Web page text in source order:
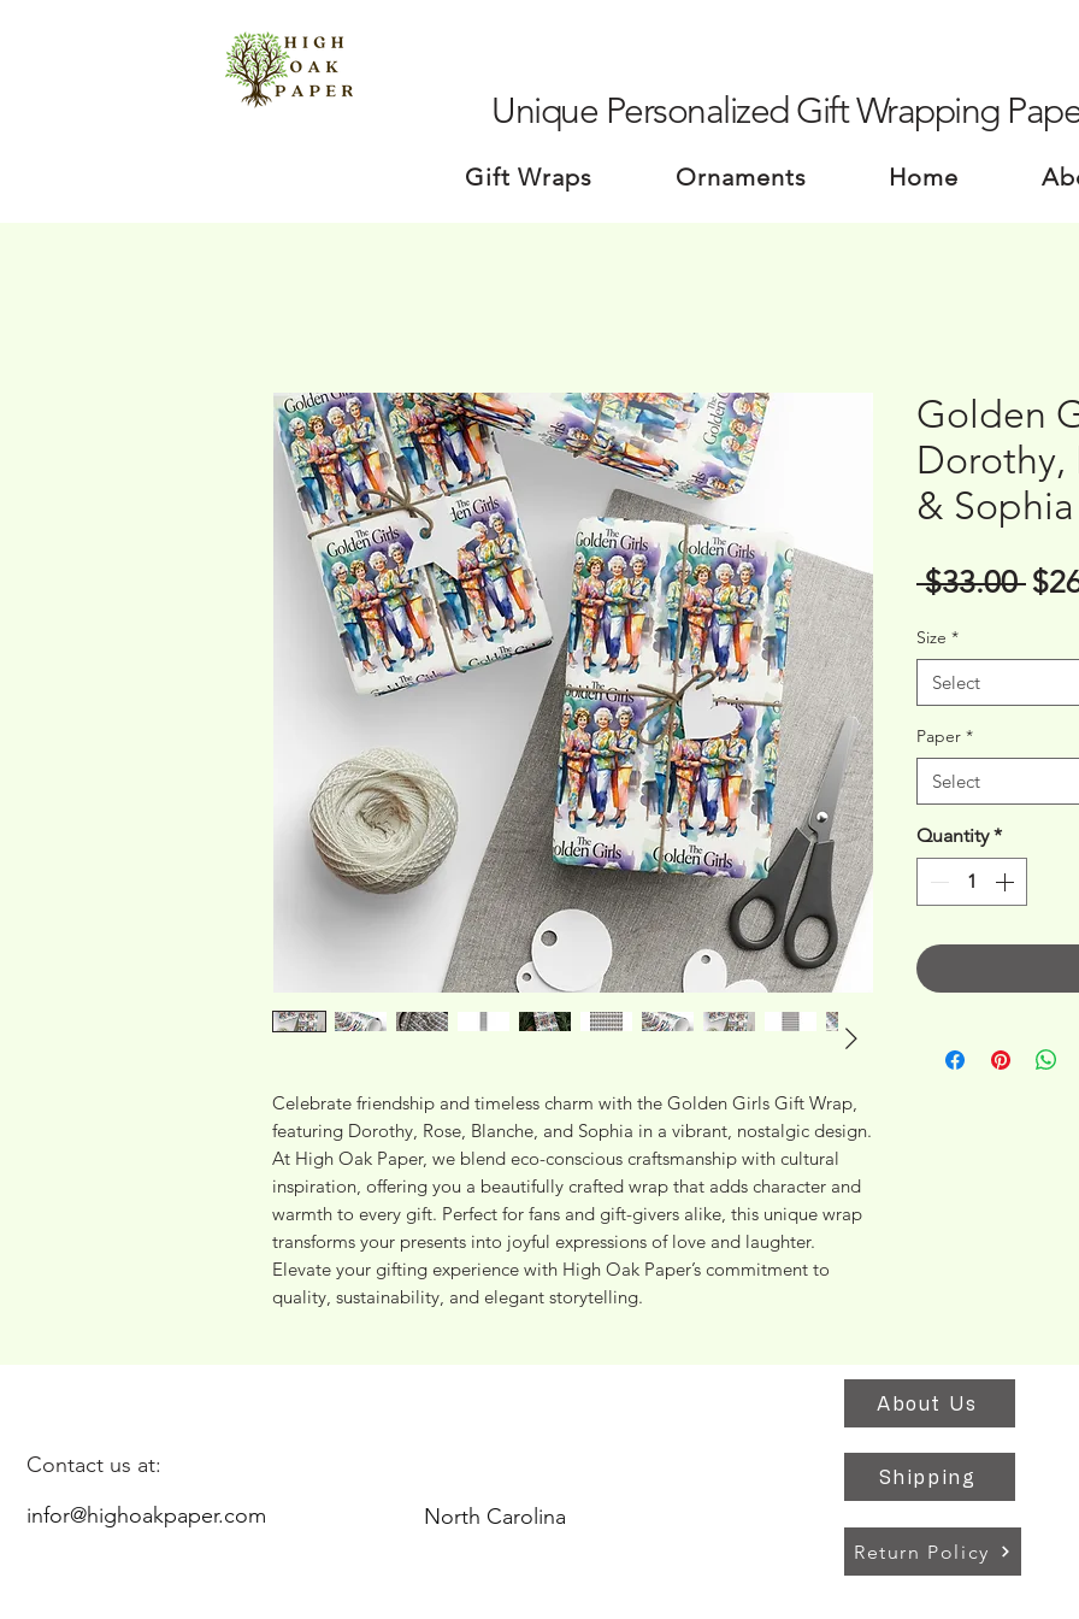
Unique Personalized Gift Wrapping
Gift Wraps Ornaments Home
Celebrate friendship and timeless charm with the Golden Girls Gift Wrap,
featuring Dorothy, Rose, Blanche, and Sophia in a vibrant, nostalgic design.
At High Oak Paper, we blend eco-conscious craftsmanship with cultural
inspiration, offering you a beautifully crafted wrap that adds character and
warmth to every gift. Perfect for fans and gift-givers alike, this unique wrap
transforms your presents into joyful expressions of love and laughter.
Elevate your gifting experience with High Oak Paper’s commitment to
quality, sustainability, and elegant storytelling.
Golden
Dorothy,
& Sophia
$33.00
Size *
Select
Paper *
Select
Quantity *
Contact us at:
infor@highoakpaper.com
North Carolina
About Us
Shipping
Return Policy